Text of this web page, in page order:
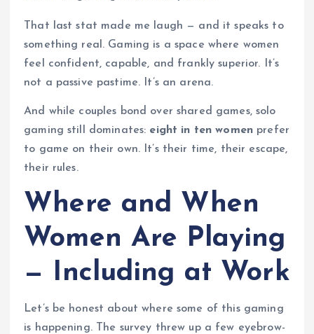
That last stat made me laugh — and it speaks to
something real. Gaming is a space where women
feel confident, capable, and frankly superior. It’s
not a passive pastime. It’s an arena.
And while couples bond over shared games, solo
gaming still dominates: eight in ten women prefer
to game on their own. It’s their time, their escape,
their rules.
Where and When
Women Are Playing
— Including at Work
Let’s be honest about where some of this gaming
is happening. The survey threw up a few eyebrow-